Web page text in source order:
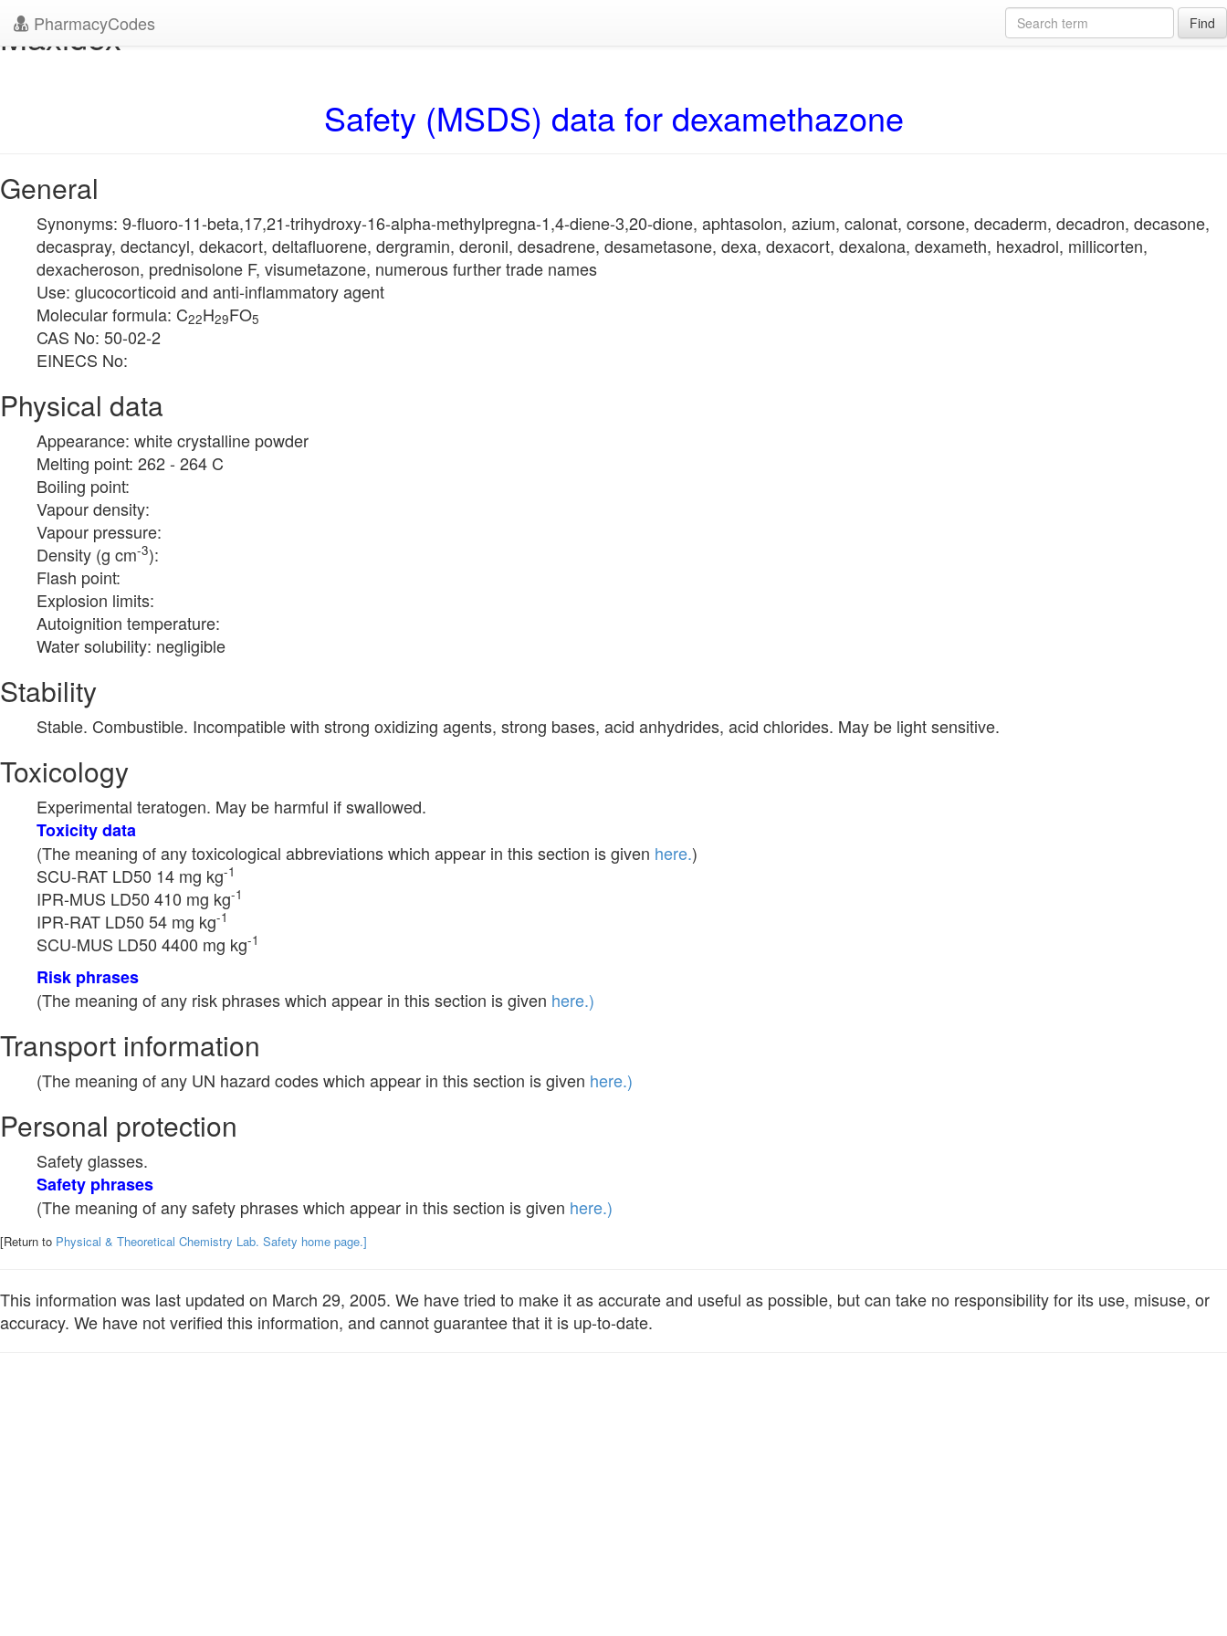
PharmacyCodes Find
Maxidex
Safety (MSDS) data for dexamethazone
General
Synonyms: 9-fluoro-11-beta,17,21-trihydroxy-16-alpha-methylpregna-1,4-diene-3,20-dione, aphtasolon, azium, calonat, corsone, decaderm, decadron, decasone,
decaspray, dectancyl, dekacort, deltafluorene, dergramin, deronil, desadrene, desametasone, dexa, dexacort, dexalona, dexameth, hexadrol, millicorten,
dexacheroson, prednisolone F, visumetazone, numerous further trade names
Use: glucocorticoid and anti-inflammatory agent
Molecular formula: C22H29FO5
CAS No: 50-02-2
EINECS No:
Physical data
Appearance: white crystalline powder
Melting point: 262 - 264 C
Boiling point:
Vapour density:
Vapour pressure:
Density (g cm-3):
Flash point:
Explosion limits:
Autoignition temperature:
Water solubility: negligible
Stability
Stable. Combustible. Incompatible with strong oxidizing agents, strong bases, acid anhydrides, acid chlorides. May be light sensitive.
Toxicology
Experimental teratogen. May be harmful if swallowed.
Toxicity data
(The meaning of any toxicological abbreviations which appear in this section is given here.)
SCU-RAT LD50 14 mg kg-1
IPR-MUS LD50 410 mg kg-1
IPR-RAT LD50 54 mg kg-1
SCU-MUS LD50 4400 mg kg-1
Risk phrases
(The meaning of any risk phrases which appear in this section is given here.)
Transport information
(The meaning of any UN hazard codes which appear in this section is given here.)
Personal protection
Safety glasses.
Safety phrases
(The meaning of any safety phrases which appear in this section is given here.)
[Return to Physical & Theoretical Chemistry Lab. Safety home page.]
This information was last updated on March 29, 2005. We have tried to make it as accurate and useful as possible, but can take no responsibility for its use, misuse, or
accuracy. We have not verified this information, and cannot guarantee that it is up-to-date.